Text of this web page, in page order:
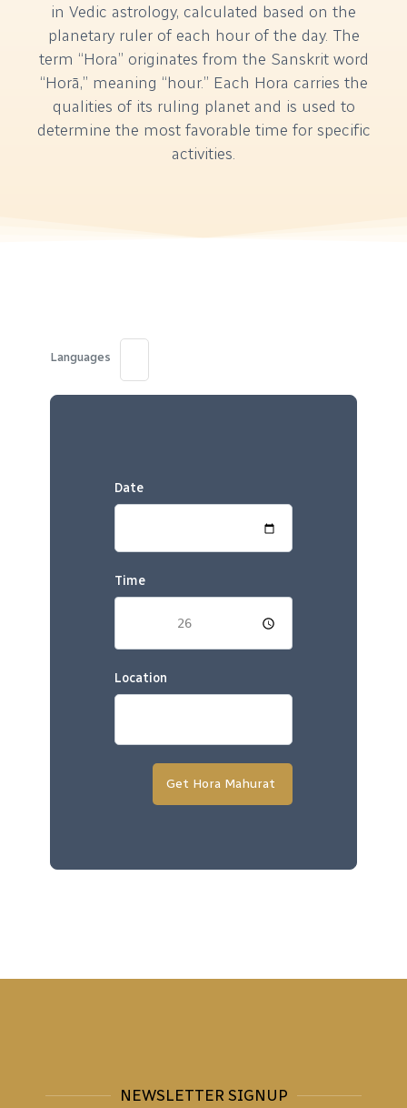
in Vedic astrology, calculated based on the
planetary ruler of each hour of the day. The
term “Hora” originates from the Sanskrit word
“Horā,” meaning “hour.” Each Hora carries the
qualities of its ruling planet and is used to
determine the most favorable time for specific
activities.
Languages
Date
Time
Location
NEWSLETTER SIGNUP